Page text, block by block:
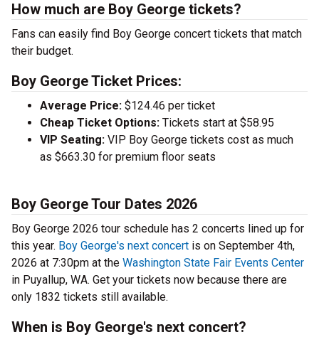
How much are Boy George tickets?
Fans can easily find Boy George concert tickets that match
their budget.
Boy George Ticket Prices:
Average Price: $124.46 per ticket
Cheap Ticket Options: Tickets start at $58.95
VIP Seating: VIP Boy George tickets cost as much
as $663.30 for premium floor seats
Boy George Tour Dates 2026
Boy George 2026 tour schedule has 2 concerts lined up for
this year. Boy George's next concert is on September 4th,
2026 at 7:30pm at the Washington State Fair Events Center
in Puyallup, WA. Get your tickets now because there are
only 1832 tickets still available.
When is Boy George's next concert?